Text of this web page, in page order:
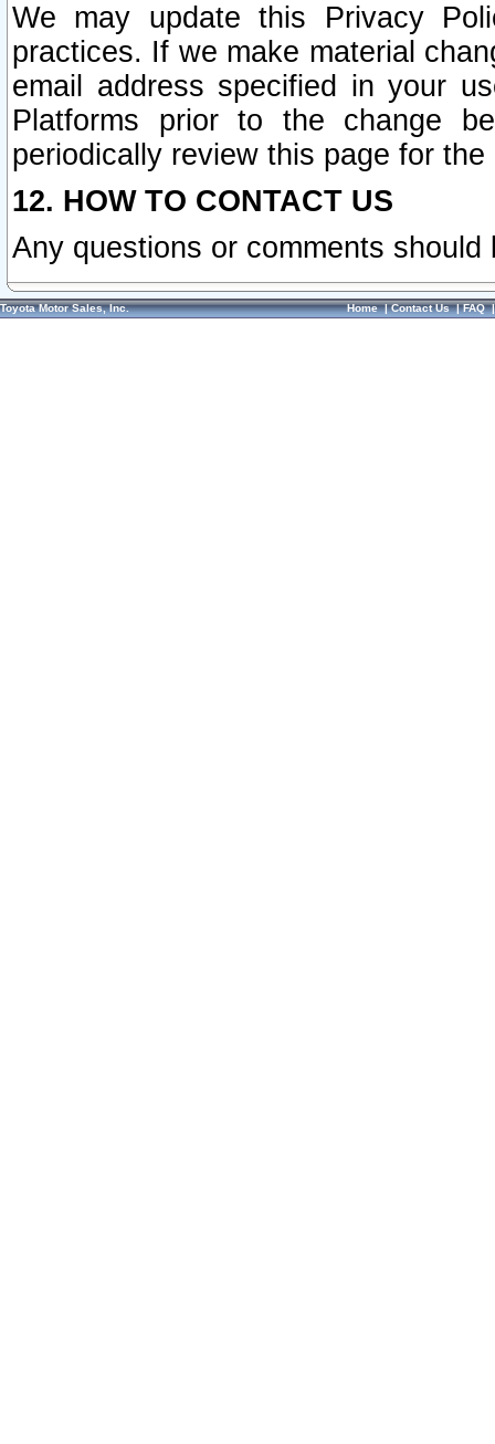
We may update this Privacy
practices. If we make material
email address specified in your
Platforms prior to the change
periodically review this page for
12. HOW TO CONTACT US
Any questions or comments
Toyota Motor Sales, Inc. Home|Contact Us|FAQ